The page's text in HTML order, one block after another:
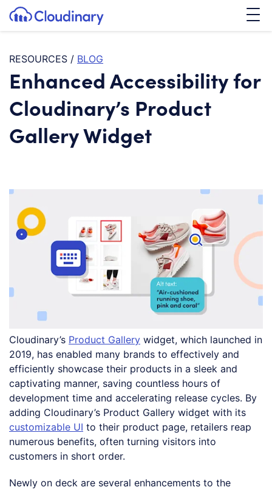
SKIP TO CONTENT
Cloudinary Logo
RESOURCES / BLOG
Enhanced Accessibility for
Cloudinary’s Product
Gallery Widget
Cloudinary’s Product Gallery widget, which launched in
2019, has enabled many brands to effectively and
efficiently showcase their products in a sleek and
captivating manner, saving countless hours of
development time and accelerating release cycles. By
adding Cloudinary’s Product Gallery widget with its
customizable UI to their product page, retailers reap
numerous benefits, often turning visitors into
customers in short order.
Newly on deck are several enhancements to the